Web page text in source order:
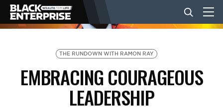
BUSINESS
NEWS
THE RUNDOWN WITH RAMON RAY
EMBRACING COURAGEOUS
LEADERSHIP